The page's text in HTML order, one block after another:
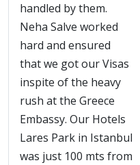
handled by them.
Neha Salve worked
hard and ensured
that we got our Visas
inspite of the heavy
rush at the Greece
Embassy. Our Hotels
Lares Park in Istanbul
was just 100 mts from